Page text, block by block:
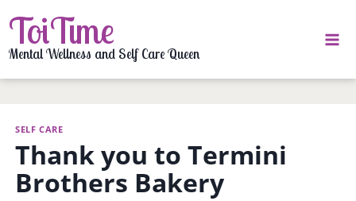
to
content
ToiTime
Mental Wellness and Self Care Queen
SELF CARE
Thank you to Termini
Brothers Bakery